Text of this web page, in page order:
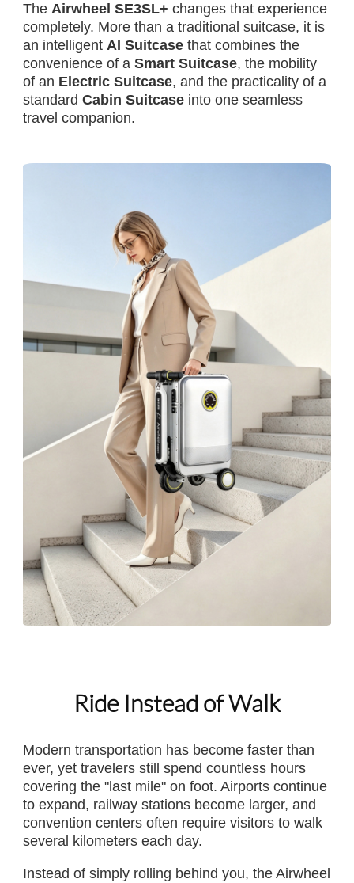
The Airwheel SE3SL+ changes that experience
completely. More than a traditional suitcase, it is
an intelligent AI Suitcasethat combines the
convenience of a Smart Suitcase, the mobility
of an Electric Suitcase, and the practicality of a
standard Cabin Suitcaseinto one seamless
travel companion.
Ride Instead of Walk
Modern transportation has become faster than
ever, yet travelers still spend countless hours
covering the "last mile" on foot. Airports continue
to expand, railway stations become larger, and
convention centers often require visitors to walk
several kilometers each day.
Instead of simply rolling behind you, the Airwheel